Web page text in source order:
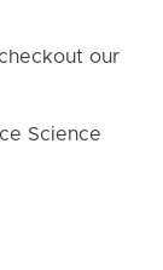
our
Science